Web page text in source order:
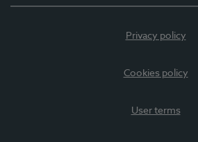
Privacy policy
Cookies policy
User terms